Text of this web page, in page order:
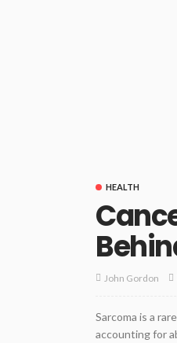
HEALTH
John Gordon
Sarcoma is a
accounting for